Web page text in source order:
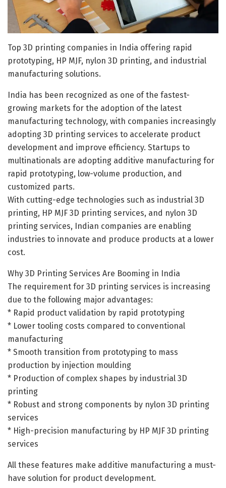
Top 3D printing companies in India offering rapid
prototyping, HP MJF, nylon 3D printing, and industrial
manufacturing solutions.
India has been recognized as one of the fastest-
growing markets for the adoption of the latest
manufacturing technology, with companies increasingly
adopting 3D printing services to accelerate product
development and improve efficiency. Startups to
multinationals are adopting additive manufacturing for
rapid prototyping, low-volume production, and
customized parts.
With cutting-edge technologies such as industrial 3D
printing, HP MJF 3D printing services, and nylon 3D
printing services, Indian companies are enabling
industries to innovate and produce products at a lower
cost.
Why 3D Printing Services Are Booming in India
The requirement for 3D printing services is increasing
due to the following major advantages:
* Rapid product validation by rapid prototyping
* Lower tooling costs compared to conventional
manufacturing
* Smooth transition from prototyping to mass
production by injection moulding
* Production of complex shapes by industrial 3D
printing
* Robust and strong components by nylon 3D printing
services
* High-precision manufacturing by HP MJF 3D printing
services
All these features make additive manufacturing a must-
have solution for product development.